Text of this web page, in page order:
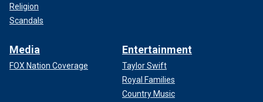
Religion
Scandals
Media
FOX Nation Coverage
Entertainment
Taylor Swift
Royal Families
Country Music